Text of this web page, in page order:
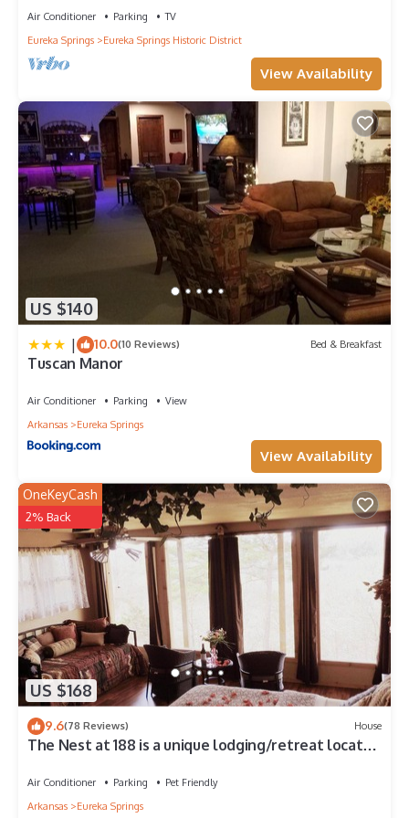
Air Conditioner Parking
TV
Eureka Springs
Eureka Springs Historic District
View Availability
US $140
| 10.0(10 Reviews) Bed & Breakfast
Tuscan Manor
Air Conditioner Parking
View
Arkansas
Eureka Springs
View Availability
US $168
OneKeyCash
2% Back
9.6(78 Reviews) House
The Nest at 188 is a unique lodging/retreat located
Air Conditioner Parking
Pet Friendly
Arkansas
Eureka Springs